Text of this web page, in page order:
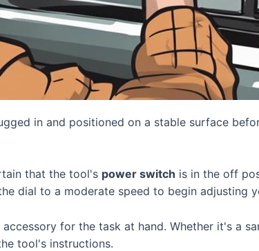
in and positioned on a stable surface
that the tool's power switch is in the off
dial to a moderate speed to begin adjusting
for the task at hand. Whether it's a
tool's instructions.